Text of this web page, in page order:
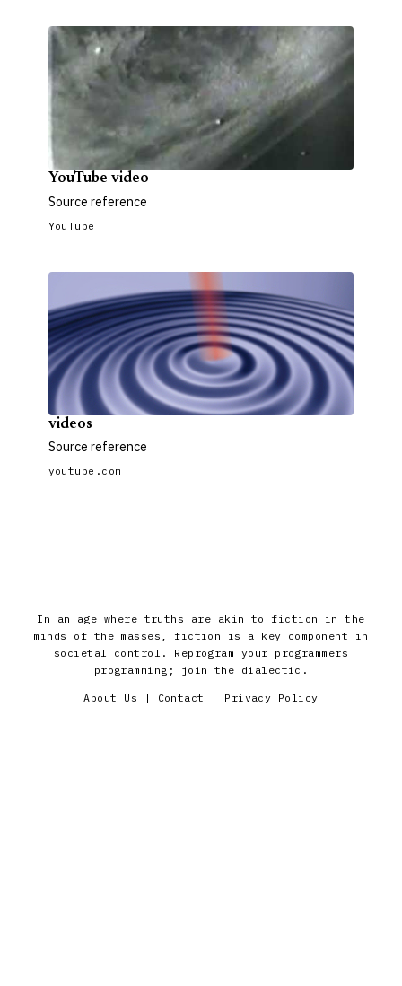
YouTube video
Source reference
YouTube
videos
Source reference
youtube.com
In an age where truths are akin to fiction in the
minds of the masses, fiction is a key component in
societal control. Reprogram your programmers
programming; join the dialectic.
About Us | Contact | Privacy Policy